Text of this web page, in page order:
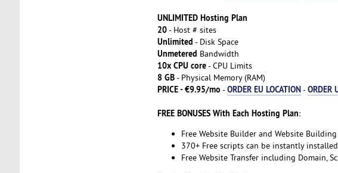
UNLIMITED Hosting Plan
20- Host # sites
Unlimited - Disk Space
Unmetered Bandwidth
10x CPU core- CPU Limits
8 GB- Physical Memory (RAM)
PRICE - €9.95/mo -ORDER EU LOCATION-ORDER
FREE BONUSES With Each Hosting Plan:
Free Website Builder and Website
370+ Free scripts can be instantly
Free Website Transfer including Domain,